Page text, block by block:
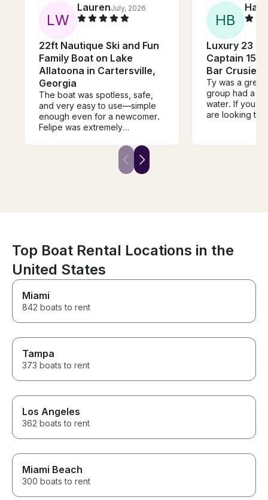
LW
LaurenJuly, 2026
22ft Nautique Ski and Fun
Family Boat on Lake
Allatoona in Cartersville,
Georgia
The boat was spotless, safe,
and very easy to use—simple
enough even for a newcomer.
Felipe was extremely
flexible with our timing. It was
completely no-fuss and
accommodating. If you want a
HB
Luxury 23
Captain
Bar Crusie
Ty was a great
group had a
water. If you
are looking to
Top Boat Rental Locations in the
United States
Miami
842 boats to rent
Tampa
373 boats to rent
Los Angeles
362 boats to rent
Miami Beach
300 boats to rent